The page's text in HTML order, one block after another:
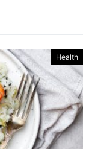
Health